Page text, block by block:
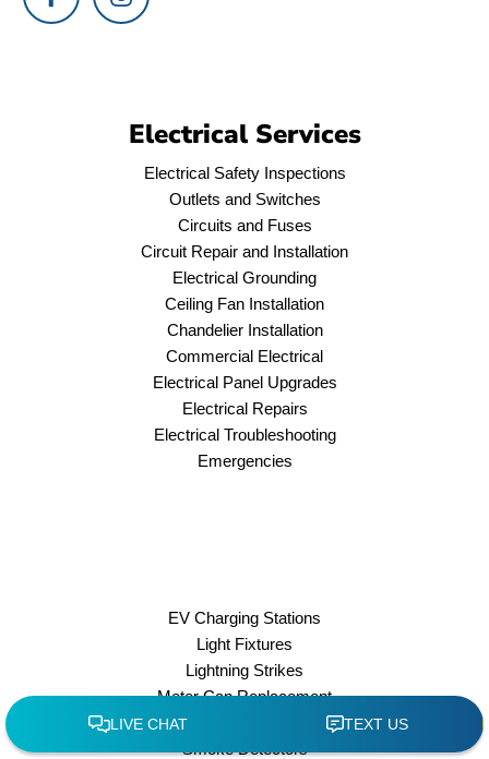
Electrical Services
Electrical Safety Inspections
Outlets and Switches
Circuits and Fuses
Circuit Repair and Installation
Electrical Grounding
Ceiling Fan Installation
Chandelier Installation
Commercial Electrical
Electrical Panel Upgrades
Electrical Repairs
Electrical Troubleshooting
Emergencies
EV Charging Stations
Light Fixtures
Lightning Strikes
Meter Can Replacement
Outdoor Lighting
Smoke Detectors